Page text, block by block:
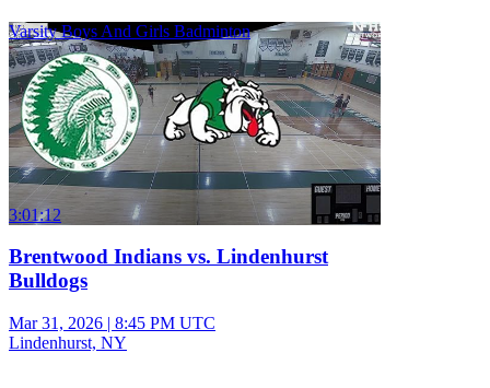
Varsity Boys And Girls Badminton
3:01:12
Brentwood Indians vs. Lindenhurst
Bulldogs
Mar 31, 2026 | 8:45 PM UTC
Lindenhurst, NY